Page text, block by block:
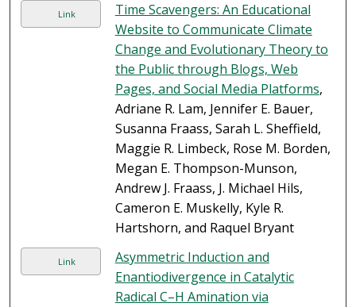
Link
Time Scavengers: An Educational
Website to Communicate Climate
Change and Evolutionary Theory to
the Public through Blogs, Web
Pages, and Social Media Platforms,
Adriane R. Lam, Jennifer E. Bauer,
Susanna Fraass, Sarah L. Sheffield,
Maggie R. Limbeck, Rose M. Borden,
Megan E. Thompson-Munson,
Andrew J. Fraass, J. Michael Hils,
Cameron E. Muskelly, Kyle R.
Hartshorn, and Raquel Bryant
Link
Asymmetric Induction and
Enantiodivergence in Catalytic
Radical C–H Amination via